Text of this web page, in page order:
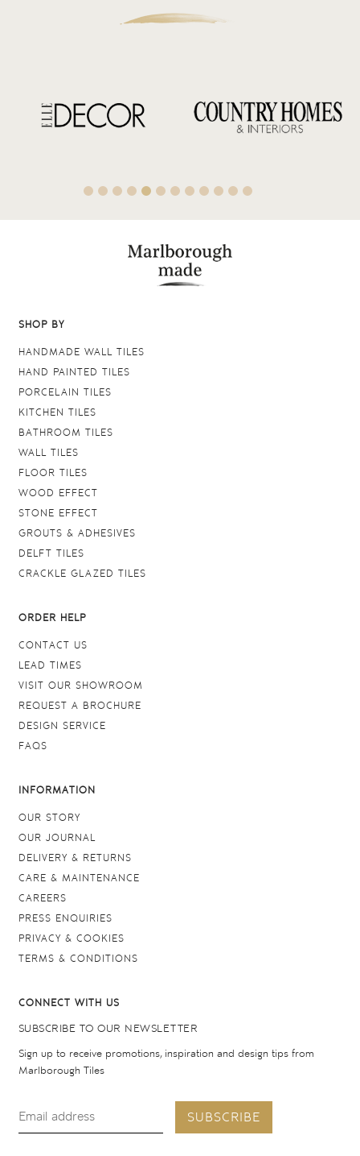
SHOP BY
HANDMADE WALL TILES
HAND PAINTED TILES
PORCELAIN TILES
KITCHEN TILES
BATHROOM TILES
WALL TILES
FLOOR TILES
WOOD EFFECT
STONE EFFECT
GROUTS & ADHESIVES
DELFT TILES
CRACKLE GLAZED TILES
ORDER HELP
CONTACT US
LEAD TIMES
VISIT OUR SHOWROOM
REQUEST A BROCHURE
DESIGN SERVICE
FAQS
INFORMATION
OUR STORY
OUR JOURNAL
DELIVERY & RETURNS
CARE & MAINTENANCE
CAREERS
PRESS ENQUIRIES
PRIVACY & COOKIES
TERMS & CONDITIONS
CONNECT WITH US
SUBSCRIBE TO OUR NEWSLETTER
Sign up to receive promotions, inspiration and design tips from
Marlborough Tiles
SUBSCRIBE